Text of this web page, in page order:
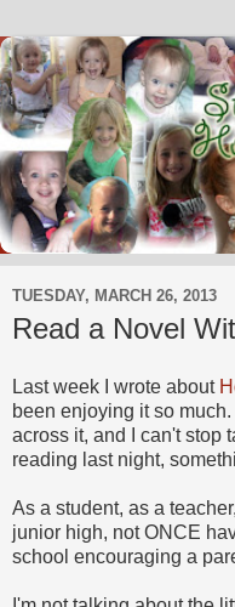
TUESDAY, MARCH 26, 2013
Read a Novel
Last week I wrote about
been enjoying it so
across it, and I can't stop
reading last night,
As a student, as a
junior high, not ONCE
school encouraging a